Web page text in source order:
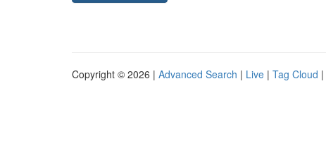
Copyright © 2026 | Advanced Search | Live | Tag Cloud |